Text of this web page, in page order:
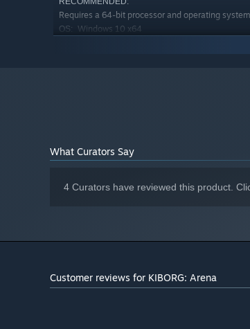
Requires a 64-bit processor and operating system
OS: Windows 10 x64
What Curators Say
4 Curators have reviewed this product.
Customer reviews for KIBORG: Arena